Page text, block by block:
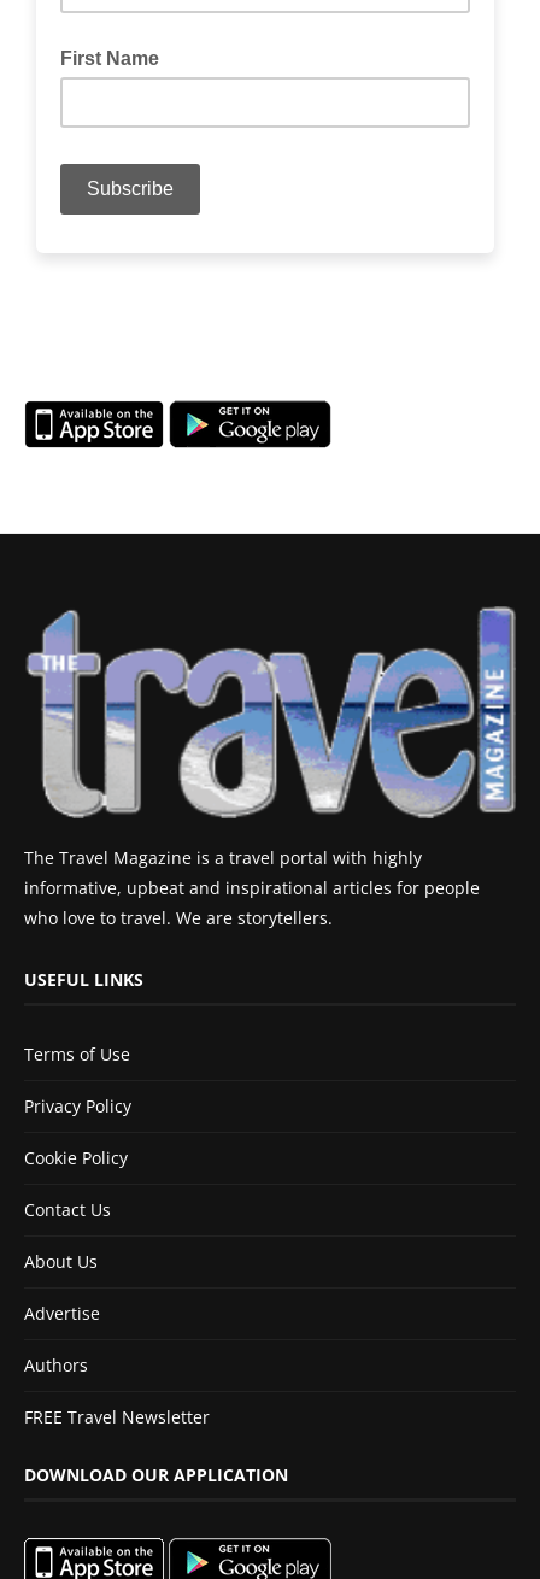
The Travel Magazine is a travel portal with highly
informative, upbeat and inspirational articles for people
who love to travel. We are storytellers.
USEFUL LINKS
Terms of Use
Privacy Policy
Cookie Policy
Contact Us
About Us
Advertise
Authors
FREE Travel Newsletter
DOWNLOAD OUR APPLICATION